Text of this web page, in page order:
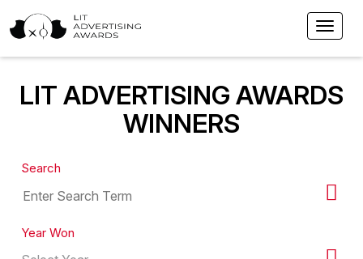
LIT ADVERTISING AWARDS
WINNERS
Search
Year Won